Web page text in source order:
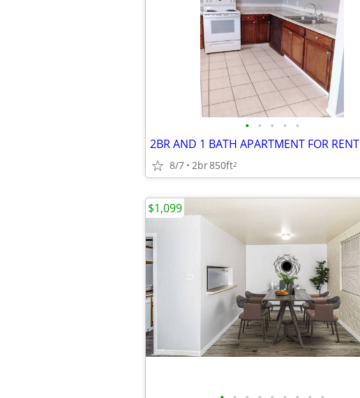
• • • • •
2BR AND 1 BATH APARTMENT FOR RENT
8/7 2br850ft2
$1,099